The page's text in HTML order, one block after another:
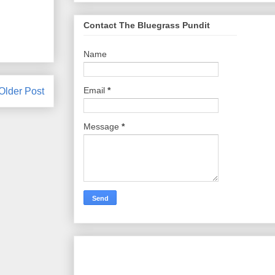
Post
Contact The Bluegrass Pundit
Name
Email *
Message *